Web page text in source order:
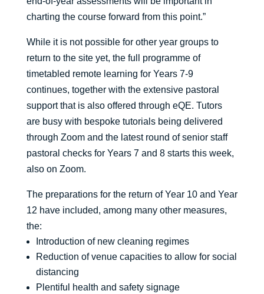
charting the course forward from this point.”
While it is not possible for other year groups to
return to the site yet, the full programme of
timetabled remote learning for Years 7-9
continues, together with the extensive pastoral
support that is also offered through eQE. Tutors
are busy with bespoke tutorials being delivered
through Zoom and the latest round of senior staff
pastoral checks for Years 7 and 8 starts this week,
also on Zoom.
The preparations for the return of Year 10 and Year
12 have included, among many other measures,
the:
Introduction of new cleaning regimes
Reduction of venue capacities to allow for social
distancing
Plentiful health and safety signage